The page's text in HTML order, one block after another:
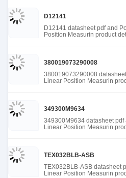
D12141
D12141 datasheet pdf and
Position Measurin product
380019073290008
380019073290008
Linear Position Measurin
349300M9634
349300M9634 datasheet
Linear Position Measurin
TEX032BLB-ASB
TEX032BLB-ASB datasheet
Linear Position Measurin